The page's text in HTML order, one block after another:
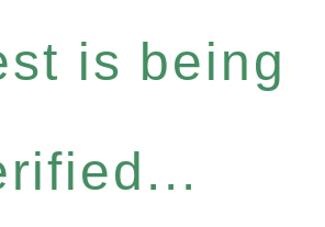
is being